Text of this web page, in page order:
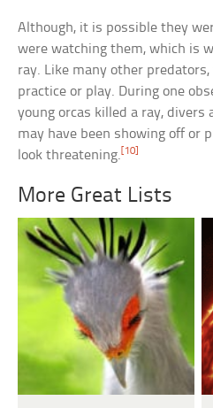
Although, it is possible they
were watching them, which is
ray. Like many other
practice or play. During one
young orcas killed a ray, divers
may have been showing off or
look threatening. [10]
More Great Lists